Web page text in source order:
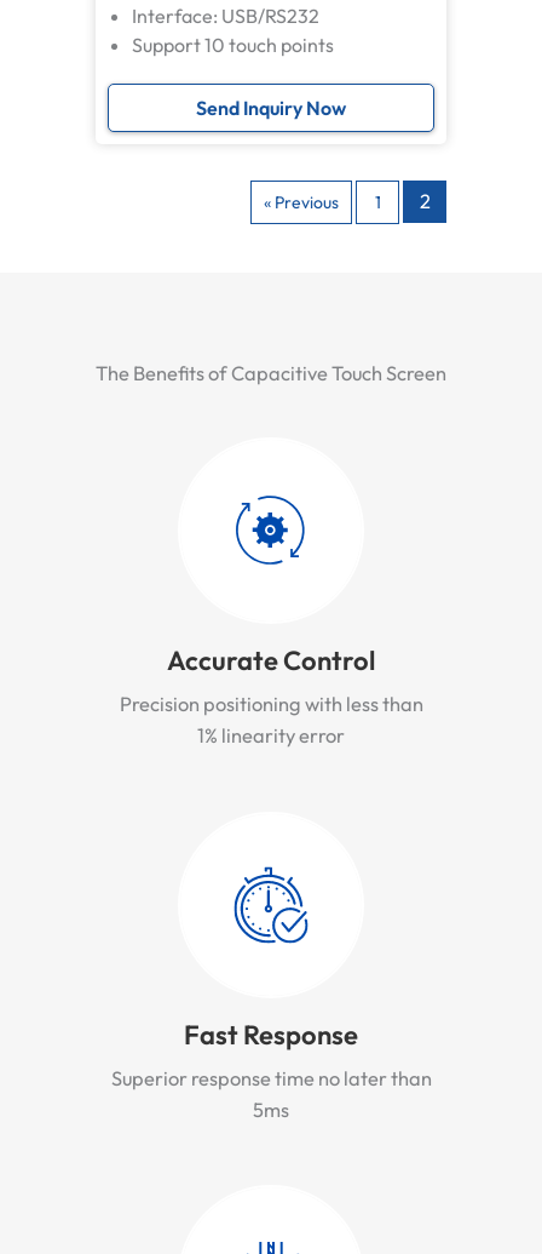
Interface: USB/RS232
Support 10 touch points
Send Inquiry Now
« Previous 1 2
The Benefits of Capacitive Touch Screen
Accurate Control
Precision positioning with less than
1% linearity error
Fast Response
Superior response time no later than
5ms